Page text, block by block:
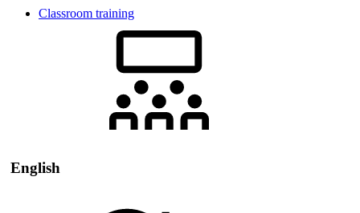
Classroom training
English